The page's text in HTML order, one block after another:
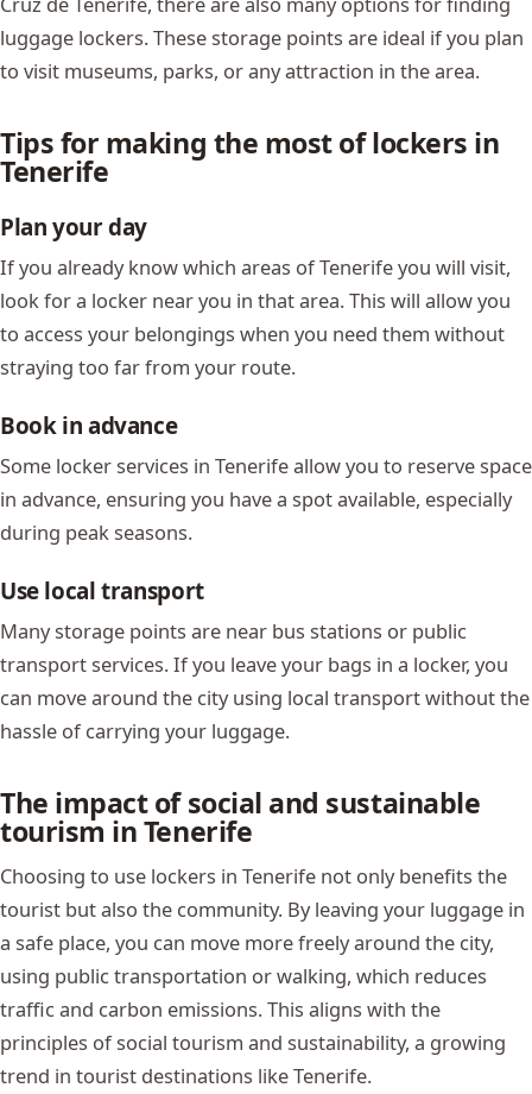
luggage lockers. These storage points are ideal if you plan
to visit museums, parks, or any attraction in the area.
Tips for making the most of lockers in
Tenerife
Plan your day
If you already know which areas of Tenerife you will visit,
look for a locker near you in that area. This will allow you
to access your belongings when you need them without
straying too far from your route.
Book in advance
Some locker services in Tenerife allow you to reserve space
in advance, ensuring you have a spot available, especially
during peak seasons.
Use local transport
Many storage points are near bus stations or public
transport services. If you leave your bags in a locker, you
can move around the city using local transport without the
hassle of carrying your luggage.
The impact of social and sustainable
tourism in Tenerife
Choosing to use lockers in Tenerife not only benefits the
tourist but also the community. By leaving your luggage in
a safe place, you can move more freely around the city,
using public transportation or walking, which reduces
traffic and carbon emissions. This aligns with the
principles of social tourism and sustainability, a growing
trend in tourist destinations like Tenerife.